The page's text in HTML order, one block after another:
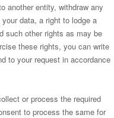
another entity, withdraw any
data, a right to lodge a
such other rights as may be
these rights, you can write
to your request in accordance
or process the required
to process the same for